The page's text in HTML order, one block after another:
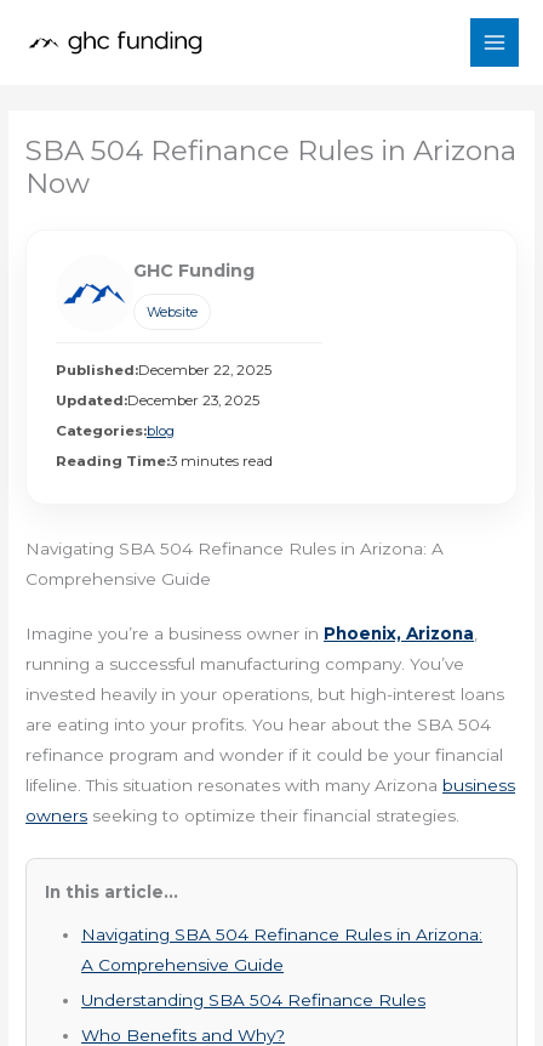
SBA 504 Refinance Rules in Arizona
Now
GHC Funding
Website
Published:December 22, 2025
Updated:December 23, 2025
Categories:blog
Reading Time:3 minutes read
Navigating SBA 504 Refinance Rules in Arizona: A
Comprehensive Guide
Imagine you’re a business owner in Phoenix, Arizona
running a successful manufacturing company. You’ve
invested heavily in your operations, but high-interest loans
are eating into your profits. You hear about the SBA 504
refinance program and wonder if it could be your financial
lifeline. This situation resonates with many Arizona business
owners seeking to optimize their financial strategies.
In this article...
Navigating SBA 504 Refinance Rules in Arizona:
A Comprehensive Guide
Understanding SBA 504 Refinance Rules
Who Benefits and Why?